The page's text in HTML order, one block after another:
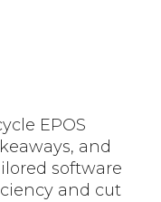
EPOS
and
software
and cut